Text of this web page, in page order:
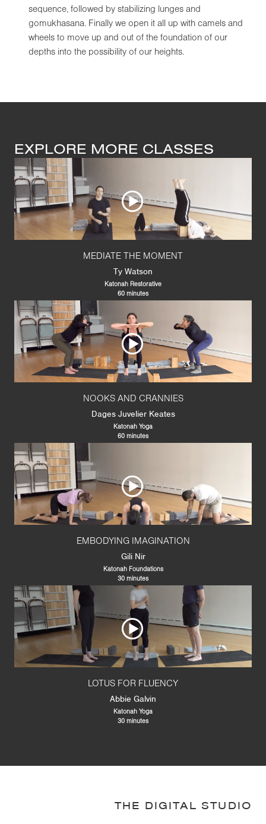
sequence, followed by stabilizing lunges and
gomukhasana. Finally we open it all up with camels and
wheels to move up and out of the foundation of our
depths into the possibility of our heights.
EXPLORE MORE CLASSES
MEDIATE THE MOMENT
Ty Watson
Katonah Restorative
60 minutes
NOOKS AND CRANNIES
Dages Juvelier Keates
Katonah Yoga
60 minutes
EMBODYING IMAGINATION
Gili Nir
Katonah Foundations
30 minutes
LOTUS FOR FLUENCY
Abbie Galvin
Katonah Yoga
30 minutes
THE DIGITAL STUDIO